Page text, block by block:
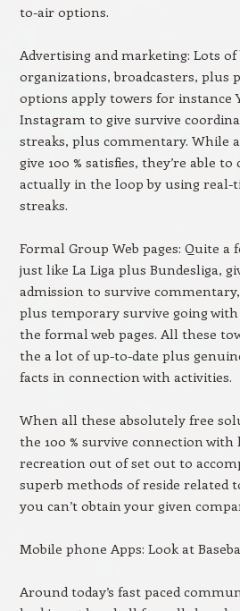
to-air options.
Advertising and marketing: Lots of
organizations, broadcasters, plus
options apply towers for instance
Instagram to give survive
streaks, plus commentary. While
give 100 % satisfies, they’re able
actually in the loop by using real-
streaks.
Formal Group Web pages: Quite a
just like La Liga plus Bundesliga,
admission to survive
plus temporary survive going with
the formal web pages. All these
the a lot of up-to-date plus
facts in connection with activities.
When all these absolutely free
the 100 % survive connection
recreation out of set out to
superb methods of reside related
you can’t obtain your given
Mobile phone Apps: Look at
Around today’s fast paced